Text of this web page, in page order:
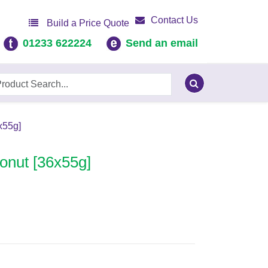
Build a Price Quote Contact Us
01233 622224 Send an email
[36x55g]